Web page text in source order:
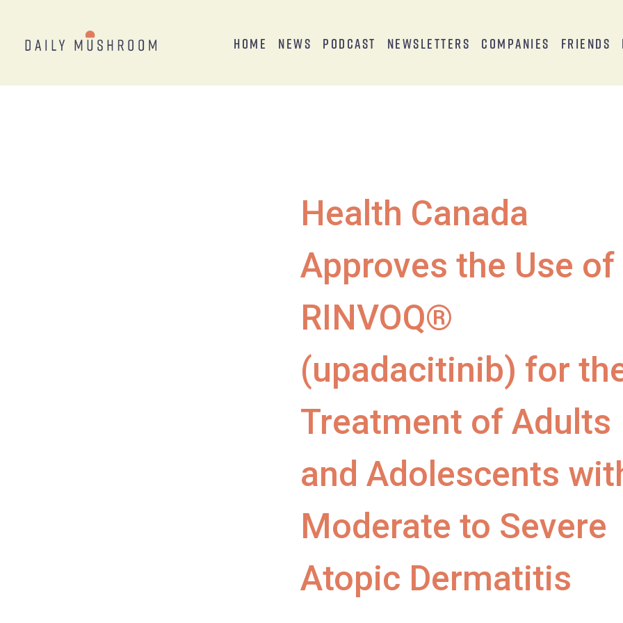
Home News Podcast Newsletters Companies Friends
Health Canada
Approves the Use of
RINVOQ®
(upadacitinib) for
Treatment of Adults
and Adolescents
Moderate to Severe
Atopic Dermatitis